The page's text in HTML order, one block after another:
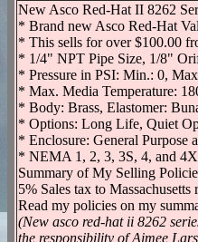
New Asco Red-Hat II 8262
* Brand new Asco Red-Hat
* This sells for over $100.00
* 1/4" NPT Pipe Size, 1/8"
* Pressure in PSI: Min.: 0,
* Max. Media Temperature:
* Body: Brass, Elastomer:
* Options: Long Life, Quiet
* Enclosure: General Purpose
* NEMA 1, 2, 3, 3S, 4, and 4X
Summary of My Selling
5% Sales tax to Massachusetts
Read my policies on my
(New asco red-hat ii 8262
the responsibility of Aimee